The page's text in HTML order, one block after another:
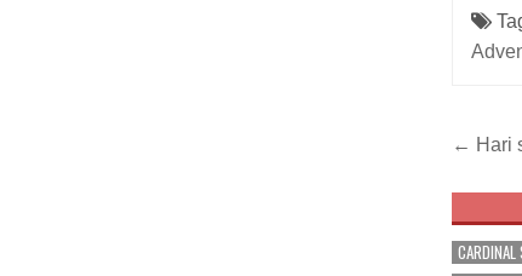
Post
← Hari
CARDINAL